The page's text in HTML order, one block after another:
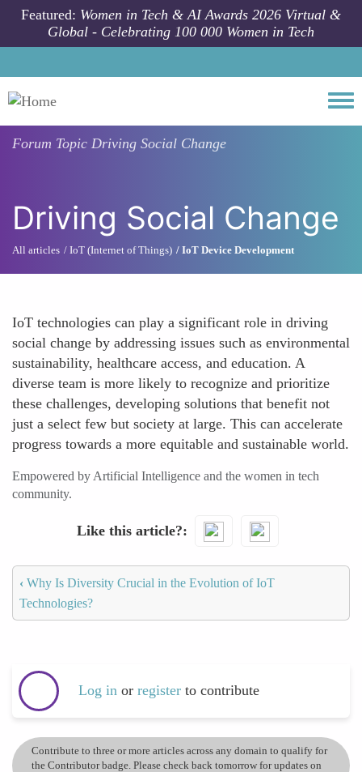
Skip to main content
Featured: Women in Tech & AI Awards 2026 Virtual &
Global - Celebrating 100 000 Women in Tech
Forum Topic Driving Social Change
Driving Social Change
All articles IoT (Internet of Things) IoT Device Development
IoT technologies can play a significant role in driving
social change by addressing issues such as environmental
sustainability, healthcare access, and education. A
diverse team is more likely to recognize and prioritize
these challenges, developing solutions that benefit not
just a select few but society at large. This can accelerate
progress towards a more equitable and sustainable world.
Empowered by Artificial Intelligence and the women in tech
community.
Like this article?
‹ Why Is Diversity Crucial in the Evolution of IoT
Technologies?
Log in or register to contribute
Contribute to three or more articles across any domain to qualify for
the Contributor badge. Please check back tomorrow for updates on